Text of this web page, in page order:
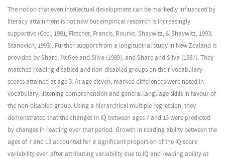
The notion that even intellectual development can be markedly influenced by
literacy attainment is not new but empirical research is increasingly
supportive (Ceci, 1991; Fletcher, Francis, Rourke, Shaywitz, & Shaywitz, 1993;
Stanovich, 1993). Further support from a longitudinal study in New Zealand is
provided by Share, McGee and Silva (1989), and Share and Silva (1987). They
matched reading disabled and non-disabled groups on their vocabulary
scores attained at age 3. At age eleven, marked differences were noted in
vocabulary, listening comprehension and general language skills in favour of
the non-disabled group. Using a hierarchical multiple regression, they
demonstrated that the changes in IQ between ages 7 and 13 were predicted
by changes in reading over that period. Growth in reading ability between the
ages of 7 and 13 accounted for a significant proportion of the IQ score
variability even after attributing variability due to IQ and reading ability at